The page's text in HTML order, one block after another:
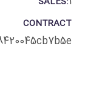
CONTRACT